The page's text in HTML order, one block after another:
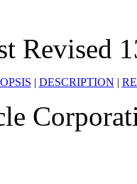
Revised
| DESCRIPTION |